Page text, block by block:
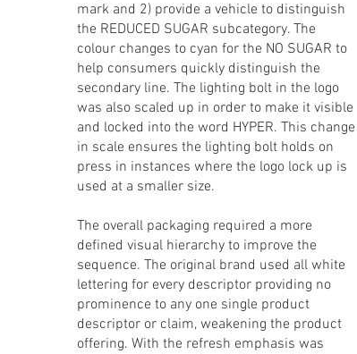
mark and 2) provide a vehicle to distinguish
the REDUCED SUGAR subcategory. The
colour changes to cyan for the NO SUGAR to
help consumers quickly distinguish the
secondary line. The lighting bolt in the logo
was also scaled up in order to make it visible
and locked into the word HYPER. This change
in scale ensures the lighting bolt holds on
press in instances where the logo lock up is
used at a smaller size.
The overall packaging required a more
defined visual hierarchy to improve the
sequence. The original brand used all white
lettering for every descriptor providing no
prominence to any one single product
descriptor or claim, weakening the product
offering. With the refresh emphasis was